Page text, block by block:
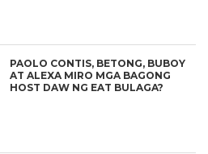
PAOLO CONTIS, BETONG, BUBOY
AT ALEXA MIRO MGA BAGONG
HOST DAW NG EAT BULAGA?